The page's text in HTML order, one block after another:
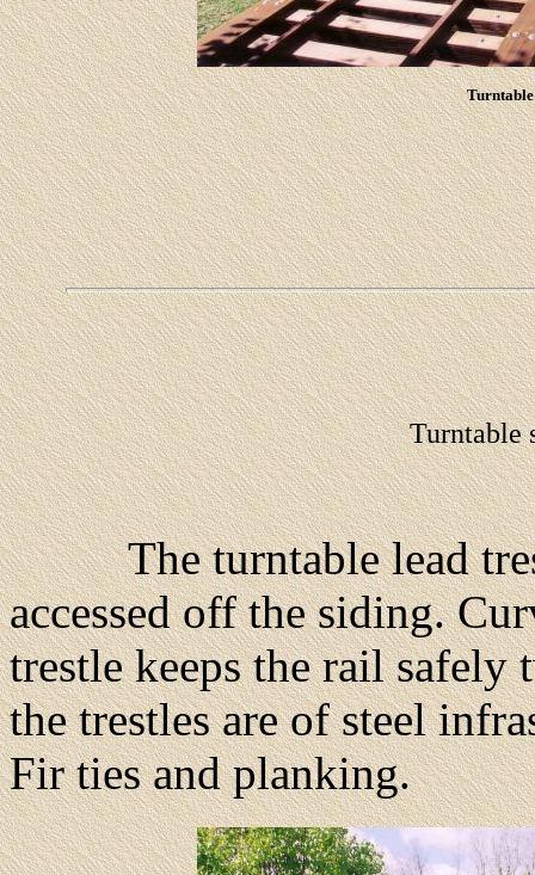
Turntable
Turntable
The turntable lead
accessed off the siding.
trestle keeps the rail
the trestles are of steel
Fir ties and planking.